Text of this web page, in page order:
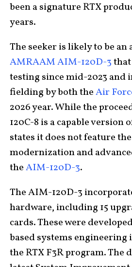
been a signature RTX
years.
The seeker is likely to be
AMRAAM AIM-120D-3
testing since mid-2023 and
fielding by both theAir
2026 year. While the
120C-8 is a capable version
states it does not feature
modernization and
theAIM-120D-3.
The AIM-120D-3
hardware, including 15
cards. These were
based systems
the RTX F3R program. The